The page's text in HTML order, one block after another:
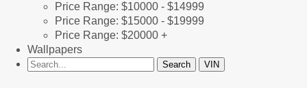
Price Range: $10000 - $14999
Price Range: $15000 - $19999
Price Range: $20000 +
Wallpapers